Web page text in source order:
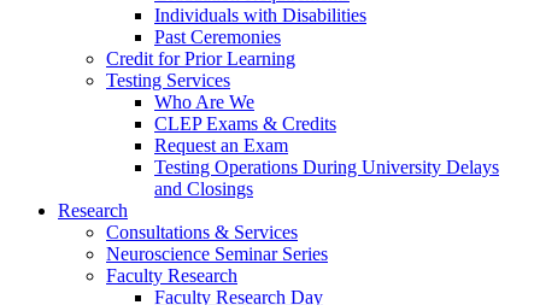
Individuals with Disabilities
Past Ceremonies
Credit for Prior Learning
Testing Services
Who Are We
CLEP Exams & Credits
Request an Exam
Testing Operations During University Delays
and Closings
Research
Consultations & Services
Neuroscience Seminar Series
Faculty Research
Faculty Research Day